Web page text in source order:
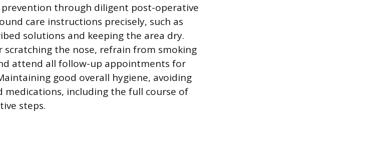
through diligent post-operative
care instructions precisely, such as
solutions and keeping the area dry.
the nose, refrain from smoking
attend all follow-up appointments for
good overall hygiene, avoiding
including the full course of
steps.